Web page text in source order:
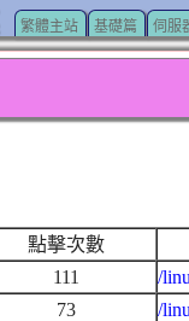
繁體主站 基礎篇 伺服
點擊次數
111
/
73
/